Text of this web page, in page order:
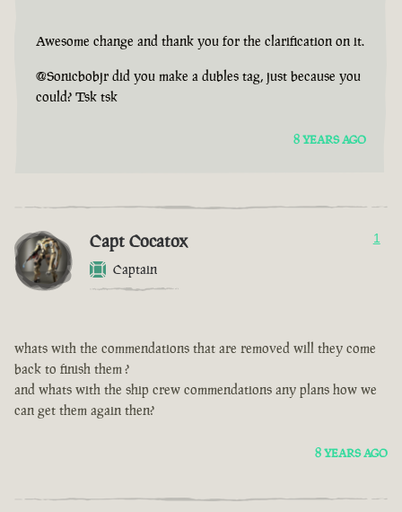
Awesome change and thank you for the clarification on it.
@Sonicbobjr did you make a dubles tag, just because you
could? Tsk tsk
8 YEARS AGO
Capt Cocatox
Captain
1
whats with the commendations that are removed will they come
back to finish them ?
and whats with the ship crew commendations any plans how we
can get them again then?
8 YEARS AGO